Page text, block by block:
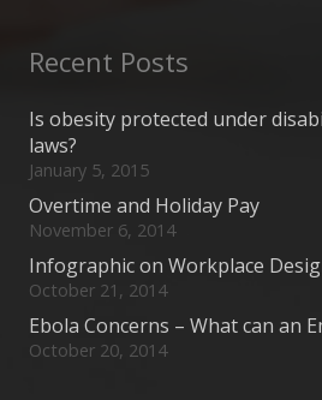
Recent Posts
Is obesity protected under
laws?
January 5, 2015
Overtime and Holiday Pay
November 6, 2014
Infographic on Workplace
October 21, 2014
Ebola Concerns – What can an
October 20, 2014